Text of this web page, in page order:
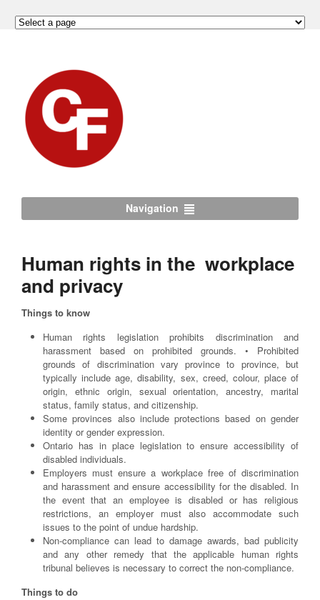
Navigation
Human rights in the workplace
and privacy
Things to know
Human rights legislation prohibits discrimination and
harassment based on prohibited grounds. • Prohibited
grounds of discrimination vary province to province, but
typically include age, disability, sex, creed, colour, place of
origin, ethnic origin, sexual orientation, ancestry, marital
status, family status, and citizenship.
Some provinces also include protections based on gender
identity or gender expression.
Ontario has in place legislation to ensure accessibility of
disabled individuals.
Employers must ensure a workplace free of discrimination
and harassment and ensure accessibility for the disabled. In
the event that an employee is disabled or has religious
restrictions, an employer must also accommodate such
issues to the point of undue hardship.
Non-compliance can lead to damage awards, bad publicity
and any other remedy that the applicable human rights
tribunal believes is necessary to correct the non-compliance.
Things to do